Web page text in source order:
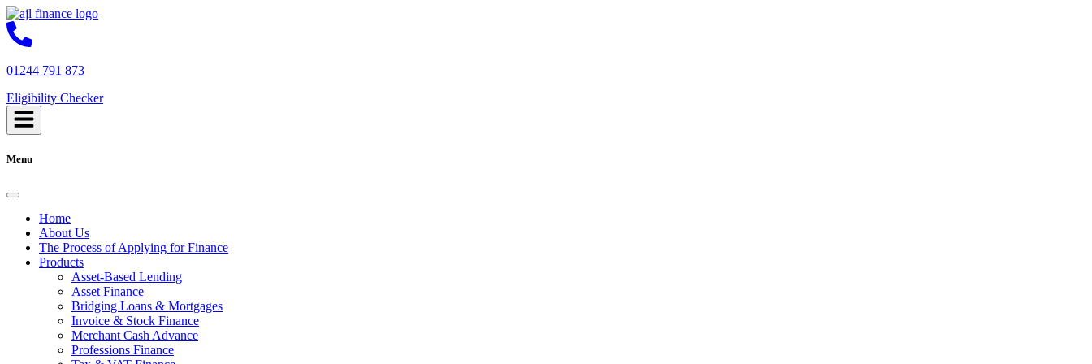
01244 791 873
Eligibility Checker
Menu
Home
About Us
The Process of Applying for Finance
Products
Asset-Based Lending
Asset Finance
Bridging Loans & Mortgages
Invoice & Stock Finance
Merchant Cash Advance
Professions Finance